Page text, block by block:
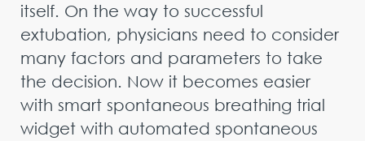
itself. On the way to successful
extubation, physicians need to consider
many factors and parameters to take
the decision. Now it becomes easier
with smart spontaneous breathing trial
widget with automated spontaneous